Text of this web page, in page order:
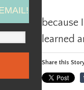
because
learned
Share this